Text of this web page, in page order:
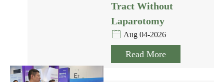
Tract Without
Laparotomy
Aug 04-2026
Read More